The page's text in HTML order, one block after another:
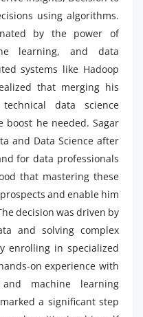
using algorithms.
by the power of
learning, and data
systems like Hadoop
that merging his
data science
he needed. Sagar
and Data Science after
for data professionals
that mastering these
and enable him
decision was driven by
and solving complex
enrolling in specialized
on experience with
machine learning
a significant step